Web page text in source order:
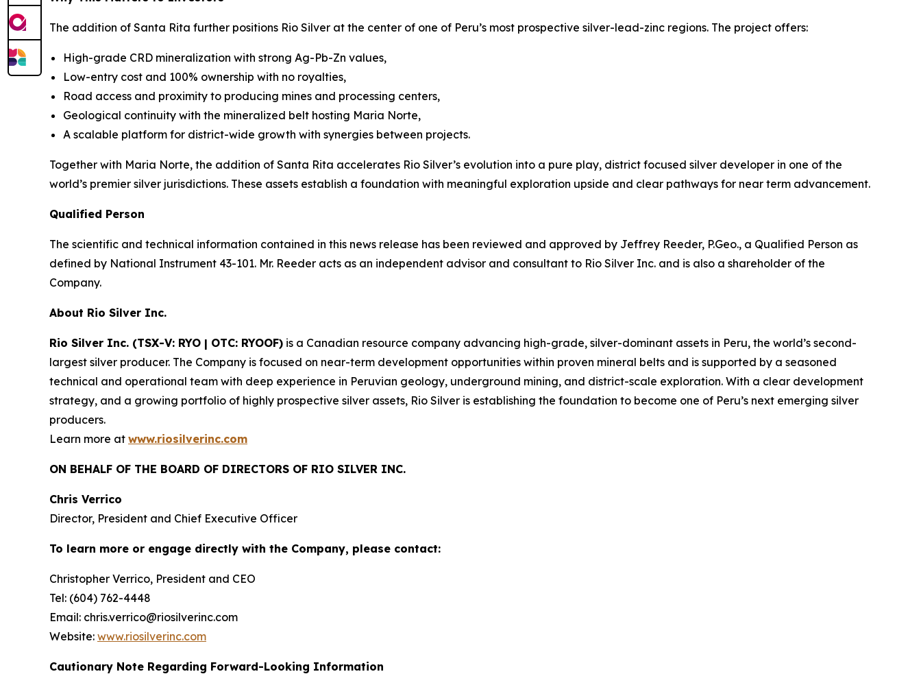
The addition of Santa Rita further positions Rio Silver at the center of one of Peru’s most prospective silver-lead-zinc regions. The project offers:
High-grade CRD mineralization with strong Ag-Pb-Zn values,
Low-entry cost and 100% ownership with no royalties,
Road access and proximity to producing mines and processing centers,
Geological continuity with the mineralized belt hosting Maria Norte,
A scalable platform for district-wide growth with synergies between projects.
Together with Maria Norte, the addition of Santa Rita accelerates Rio Silver’s evolution into a pure play, district focused silver developer in one of the
world’s premier silver jurisdictions. These assets establish a foundation with meaningful exploration upside and clear pathways for near term advancement.
Qualified Person
The scientific and technical information contained in this news release has been reviewed and approved by Jeffrey Reeder, P.Geo., a Qualified Person as
defined by National Instrument 43-101. Mr. Reeder acts as an independent advisor and consultant to Rio Silver Inc. and is also a shareholder of the
Company.
About Rio Silver Inc.
Rio Silver Inc. (TSX-V: RYO | OTC: RYOOF) is a Canadian resource company advancing high-grade, silver-dominant assets in Peru, the world’s second-
largest silver producer. The Company is focused on near-term development opportunities within proven mineral belts and is supported by a seasoned
technical and operational team with deep experience in Peruvian geology, underground mining, and district-scale exploration. With a clear development
strategy, and a growing portfolio of highly prospective silver assets, Rio Silver is establishing the foundation to become one of Peru’s next emerging silver
producers.
Learn more at www.riosilverinc.com
ON BEHALF OF THE BOARD OF DIRECTORS OF RIO SILVER INC.
Chris Verrico
Director, President and Chief Executive Officer
To learn more or engage directly with the Company, please contact:
Christopher Verrico, President and CEO
Tel: (604) 762-4448
Email: chris.verrico@riosilverinc.com
Website: www.riosilverinc.com
Cautionary Note Regarding Forward-Looking Information